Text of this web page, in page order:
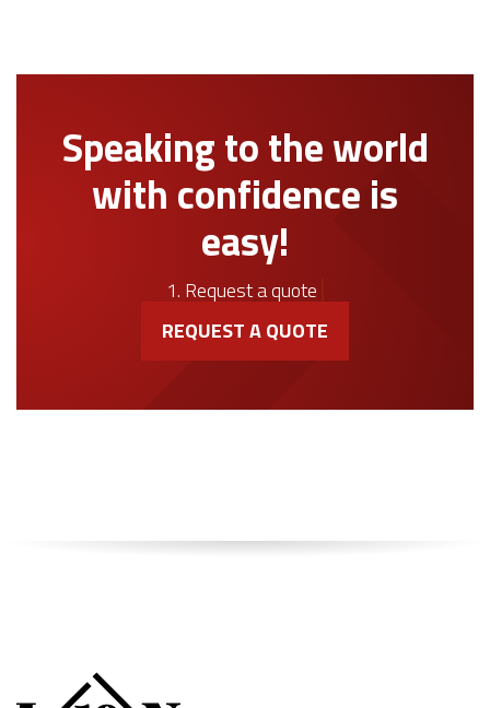
Speaking to the world
with confidence is
easy!
1. Request a quote
REQUEST A QUOTE